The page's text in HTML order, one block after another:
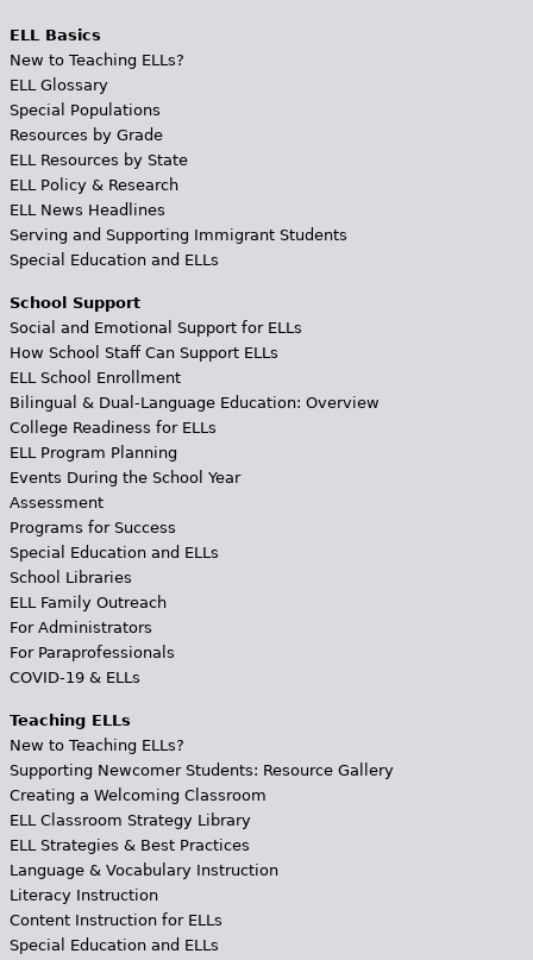
ELL Basics
New to Teaching ELLs?
ELL Glossary
Special Populations
Resources by Grade
ELL Resources by State
ELL Policy & Research
ELL News Headlines
Serving and Supporting Immigrant Students
Special Education and ELLs
School Support
Social and Emotional Support for ELLs
How School Staff Can Support ELLs
ELL School Enrollment
Bilingual & Dual-Language Education: Overview
College Readiness for ELLs
ELL Program Planning
Events During the School Year
Assessment
Programs for Success
Special Education and ELLs
School Libraries
ELL Family Outreach
For Administrators
For Paraprofessionals
COVID-19 & ELLs
Teaching ELLs
New to Teaching ELLs?
Supporting Newcomer Students: Resource Gallery
Creating a Welcoming Classroom
ELL Classroom Strategy Library
ELL Strategies & Best Practices
Language & Vocabulary Instruction
Literacy Instruction
Content Instruction for ELLs
Special Education and ELLs